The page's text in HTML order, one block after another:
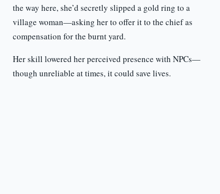
the way here, she’d secretly slipped a gold ring to a
village woman—asking her to offer it to the chief as
compensation for the burnt yard.
Her skill lowered her perceived presence with NPCs—
though unreliable at times, it could save lives.